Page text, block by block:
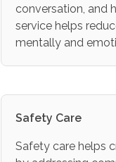
conversation, and
service helps
mentally and
Safety Care
Safety care helps